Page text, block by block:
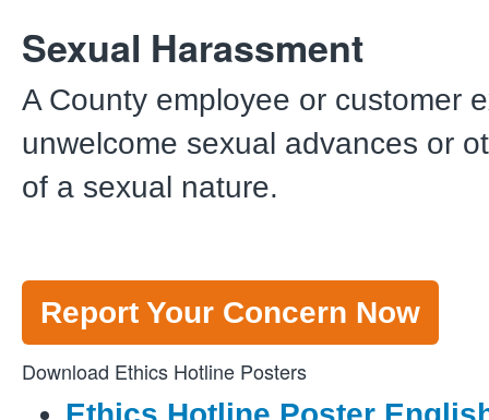
Sexual Harassment
A County employee or customer
unwelcome sexual advances or
of a sexual nature.
Report Your Concern Now
Download Ethics Hotline Posters